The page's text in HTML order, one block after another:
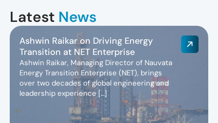
Latest News
Ashwin Raikar on Driving Energy
Transition at NET Enterprise
Ashwin Raikar, Managing Director of Nauvata
Energy Transition Enterprise (NET), brings
over two decades of global engineering and
leadership experience […]